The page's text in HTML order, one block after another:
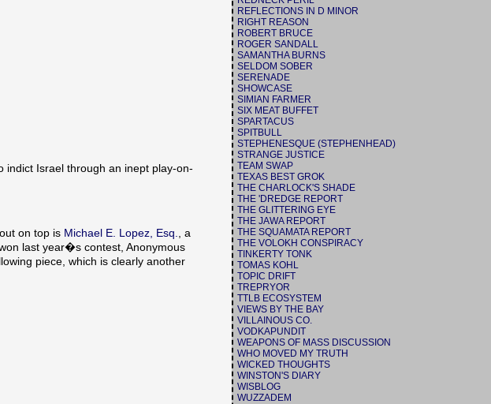
Israel through an inept play-on-
on top is Michael E. Lopez, Esq., a
last year�s contest, Anonymous
piece, which is clearly another
REFLECTIONS IN D MINOR
RIGHT REASON
ROBERT BRUCE
ROGER SANDALL
SAMANTHA BURNS
SELDOM SOBER
SERENADE
SHOWCASE
SIMIAN FARMER
SIX MEAT BUFFET
SPARTACUS
SPITBULL
STEPHENESQUE (STEPHENHEAD)
STRANGE JUSTICE
TEAM SWAP
TEXAS BEST GROK
THE CHARLOCK'S SHADE
THE 'DREDGE REPORT
THE GLITTERING EYE
THE JAWA REPORT
THE SQUAMATA REPORT
THE VOLOKH CONSPIRACY
TINKERTY TONK
TOMAS KOHL
TOPIC DRIFT
TREPRYOR
TTLB ECOSYSTEM
VIEWS BY THE BAY
VILLAINOUS CO.
VODKAPUNDIT
WEAPONS OF MASS DISCUSSION
WHO MOVED MY TRUTH
WICKED THOUGHTS
WINSTON'S DIARY
WISBLOG
WUZZADEM